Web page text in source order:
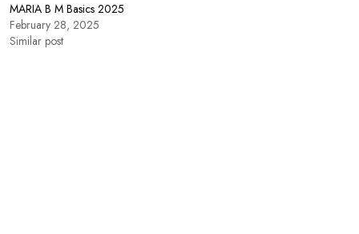
MARIA B M Basics 2025
February 28, 2025
Similar post